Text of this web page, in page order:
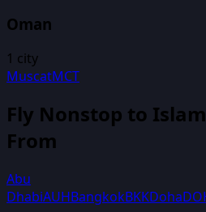
Oman
1 city
MuscatMCT
Fly Nonstop to
From
Abu
DhabiAUHBangkokBKKDoha